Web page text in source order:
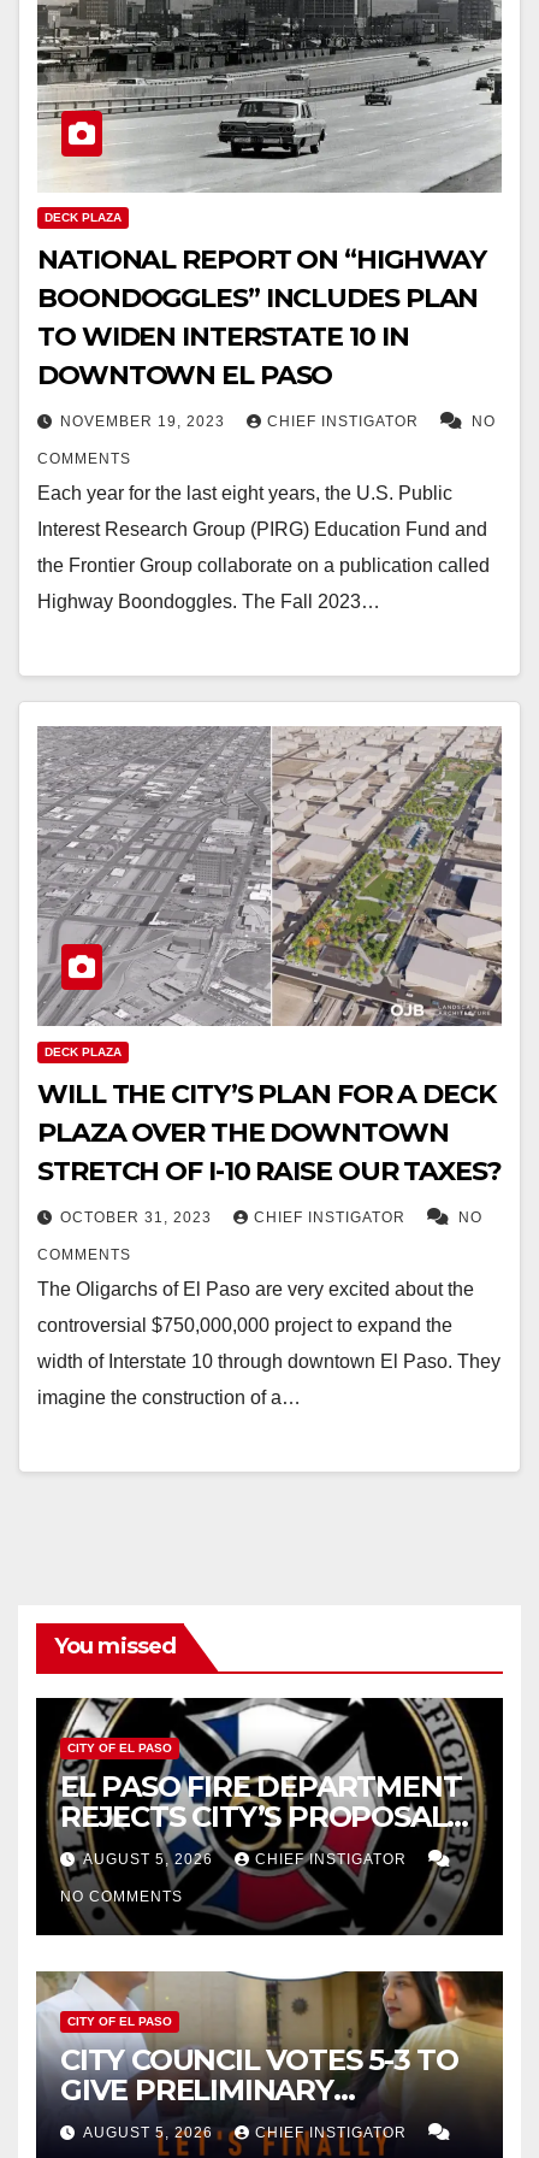
DECK PLAZA
NATIONAL REPORT ON “HIGHWAY
BOONDOGGLES” INCLUDES PLAN
TO WIDEN INTERSTATE 10 IN
DOWNTOWN EL PASO
NOVEMBER 19, 2023 CHIEF INSTIGATOR NO
COMMENTS
Each year for the last eight years, the U.S. Public
Interest Research Group (PIRG) Education Fund and
the Frontier Group collaborate on a publication called
Highway Boondoggles. The Fall 2023…
DECK PLAZA
WILL THE CITY’S PLAN FOR A DECK
PLAZA OVER THE DOWNTOWN
STRETCH OF I-10 RAISE OUR TAXES?
OCTOBER 31, 2023 CHIEF INSTIGATOR NO
COMMENTS
The Oligarchs of El Paso are very excited about the
controversial $750,000,000 project to expand the
width of Interstate 10 through downtown El Paso. They
imagine the construction of a…
You missed
CITY OF EL PASO
EL PASO FIRE DEPARTMENT
REJECTS CITY’S PROPOSAL
FOR $43 MILLION INCREASE
AUGUST 5, 2026 CHIEF INSTIGATOR
NO COMMENTS
CITY OF EL PASO
CITY COUNCIL VOTES 5-3 TO
GIVE PRELIMINARY
APPROVAL FOR $132 TAX
INCREASE ON SINGLE-FAMILY
AUGUST 5, 2026 CHIEF INSTIGATOR